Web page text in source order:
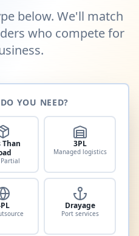
below. We'll match
who compete for
YOU NEED?
Than
Partial
3PL
Managed logistics
Drayage
Port services